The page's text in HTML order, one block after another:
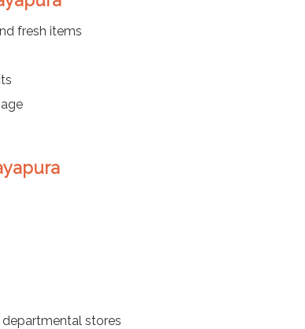
fresh items
departmental stores